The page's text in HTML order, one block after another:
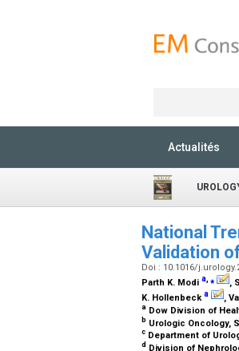
Actualités
National
Validation
Doi : 10.1016/
Parth K. Modi a,⁎ ,
K. Hollenbecka ,
a Dow Division of
b Urologic Oncology,
c Department of
d Division of